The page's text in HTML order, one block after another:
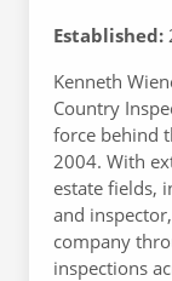
Established:
Kenneth
Country
force behind
2004. With
estate fields,
and
company
inspections